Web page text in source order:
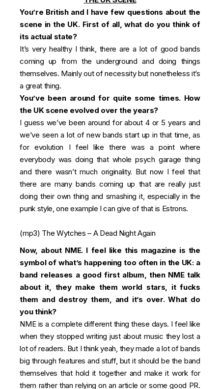
You’re British and I have few questions about the
scene in the UK. First of all, what do you think of
its actual state?
It’s very healthy I think, there are a lot of good bands
coming up from the underground and doing things
themselves. Mainly out of necessity but nonetheless it’s
a great thing.
You’ve been around for quite some times. How
the UK scene evolved over the years?
I guess we’ve been around for about 4 or 5 years and
we’ve seen a lot of new bands start up in that time, as
for evolution I feel like there was a point where
everybody was doing that whole psych garage thing
and there wasn’t much originality. But now I feel that
there are many bands coming up that are really just
doing their own thing and smashing it, especially in the
punk style, one example I can give of that is Estrons.
(mp3) The Wytches – A Dead Night Again
Now, about NME. I feel like this magazine is the
symbol of what’s happening too often in the UK: a
band releases a good first album, then NME talk
about it, they make them world stars, it fucks
them and destroy them, and it’s over. What do
you think?
NME is a complete different thing these days. I feel like
when they stopped writing just about music they lost a
lot of readers. But I think yeah, they made a lot of bands
big through features and stuff, but it should be the band
themselves that hold it together and make it work for
them rather than relying on an article or some good PR.